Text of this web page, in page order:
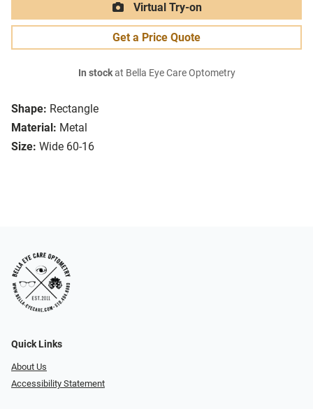
Shape: Rectangle
Material: Metal
Size: Wide 60-16
Virtual Try-on
Get a Price Quote
In stockat Bella Eye Care Optometry
Quick Links
About Us
Accessibility Statement